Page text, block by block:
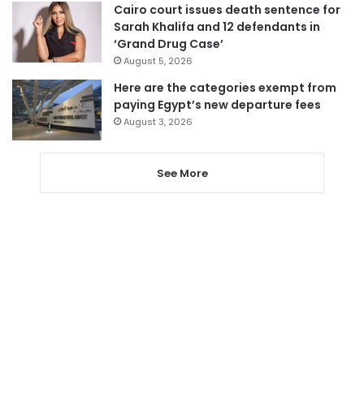
Cairo court issues death sentence for
Sarah Khalifa and 12 defendants in
‘Grand Drug Case’
August 5, 2026
Here are the categories exempt from
paying Egypt’s new departure fees
August 3, 2026
See More